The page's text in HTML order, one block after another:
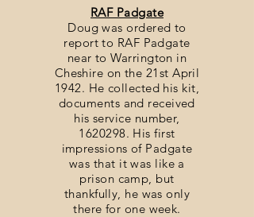
RAF Padgate
Doug was ordered to
report to RAF Padgate
near to Warrington in
Cheshire on the 21st April
1942. He collected his kit,
documents and received
his service number,
1620298. His first
impressions of Padgate
was that it was like a
prison camp, but
thankfully, he was only
there for one week.